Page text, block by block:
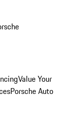
Value Your
Porsche Auto